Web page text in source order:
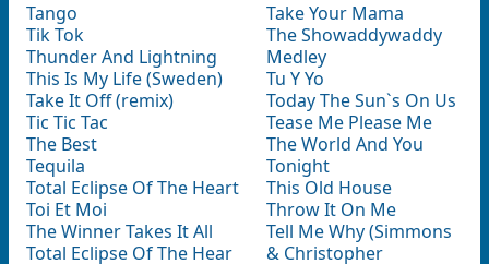
Tango
Tik Tok
Thunder And Lightning
This Is My Life (Sweden)
Take It Off (remix)
Tic Tic Tac
The Best
Tequila
Total Eclipse Of The Heart
Toi Et Moi
The Winner Takes It All
Total Eclipse Of The Hear
Take Your Mama
The Showaddywaddy
Medley
Tu Y Yo
Today The Sun`s On Us
Tease Me Please Me
The World And You
Tonight
This Old House
Throw It On Me
Tell Me Why (Simmons
& Christopher